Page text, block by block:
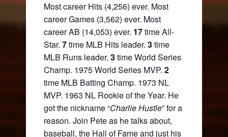
Most career Hits (4,256) ever. Most
career Games (3,562) ever. Most
career AB (14,053) ever. 17time All-
Star. 7time MLB Hits leader. 3time
MLB Runs leader. 3time World Series
Champ. 1975 World Series MVP. 2
time MLB Batting Champ. 1973 NL
MVP. 1963 NL Rookie of the Year. He
got the nickname “Charlie Hustle” for a
reason. Join Pete as he talks about,
baseball, the Hall of Fame and just his